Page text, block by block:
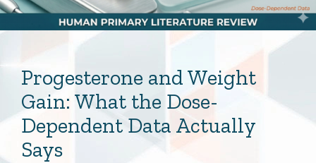
Progesterone and Weight
Gain: What the Dose-
Dependent Data Actually
Says